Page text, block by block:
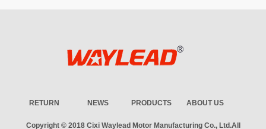
RETURN NEWS PRODUCTS ABOUT US
Copyright © 2018 Cixi Waylead Motor Manufacturing Co., Ltd.All